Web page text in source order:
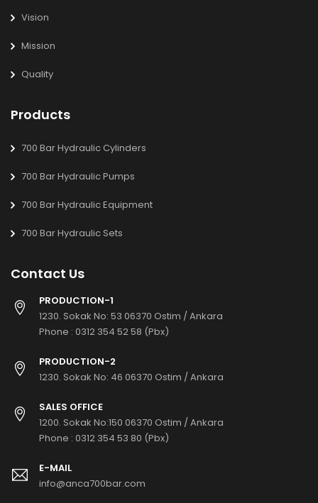
Vision
Mission
Quality
Products
700 Bar Hydraulic Cylinders
700 Bar Hydraulic Pumps
700 Bar Hydraulic Equipment
700 Bar Hydraulic Sets
Contact Us
PRODUCTION-1
1230. Sokak No: 53 06370 Ostim / Ankara
Phone : 0312 354 52 58 (Pbx)
PRODUCTION-2
1230. Sokak No: 46 06370 Ostim / Ankara
SALES OFFICE
1200. Sokak No:150 06370 Ostim / Ankara
Phone : 0312 354 53 80 (Pbx)
E-MAIL
info@anca700bar.com